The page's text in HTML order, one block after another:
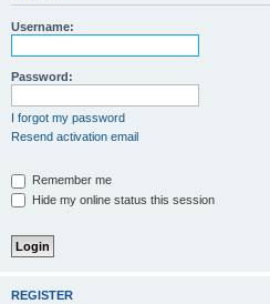
Username:
Password:
I forgot my password
Resend activation email
Remember me
Hide my online status this session
REGISTER